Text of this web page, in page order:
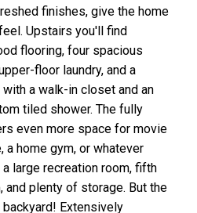
finishes, give the home
Upstairs you'll find
flooring, four spacious
floor laundry, and a
a walk-in closet and an
tiled shower. The fully
even more space for movie
a home gym, or whatever
large recreation room, fifth
and plenty of storage. But the
Extensively